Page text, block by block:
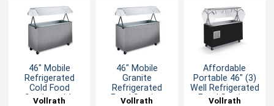
46" Mobile
Refrigerated
Cold Food
Station with
Vollrath
46" Mobile
Granite
Refrigerated
Food Station
Vollrath
Affordable
Portable 46" (3)
Well Refrigerated
Food Station
Vollrath